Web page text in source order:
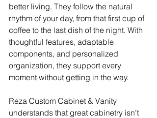
better living. They follow the natural
rhythm of your day, from that first cup of
coffee to the last dish of the night. With
thoughtful features, adaptable
components, and personalized
organization, they support every
moment without getting in the way.
Reza Custom Cabinet & Vanity
understands that great cabinetry isn’t